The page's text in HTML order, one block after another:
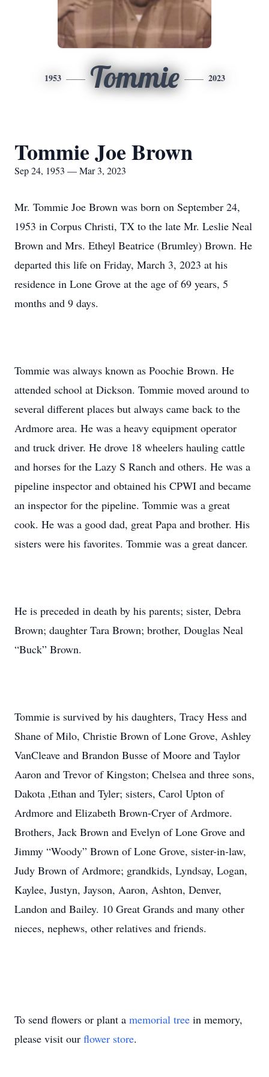
1953 Tommie 2023
Tommie Joe Brown
Sep 24, 1953 — Mar 3, 2023
Mr. Tommie Joe Brown was born on September 24,
1953 in Corpus Christi, TX to the late Mr. Leslie Neal
Brown and Mrs. Etheyl Beatrice (Brumley) Brown. He
departed this life on Friday, March 3, 2023 at his
residence in Lone Grove at the age of 69 years, 5
months and 9 days.
Tommie was always known as Poochie Brown. He
attended school at Dickson. Tommie moved around to
several different places but always came back to the
Ardmore area. He was a heavy equipment operator
and truck driver. He drove 18 wheelers hauling cattle
and horses for the Lazy S Ranch and others. He was a
pipeline inspector and obtained his CPWI and became
an inspector for the pipeline. Tommie was a great
cook. He was a good dad, great Papa and brother. His
sisters were his favorites. Tommie was a great dancer.
He is preceded in death by his parents; sister, Debra
Brown; daughter Tara Brown; brother, Douglas Neal
“Buck” Brown.
Tommie is survived by his daughters, Tracy Hess and
Shane of Milo, Christie Brown of Lone Grove, Ashley
VanCleave and Brandon Busse of Moore and Taylor
Aaron and Trevor of Kingston; Chelsea and three sons,
Dakota ,Ethan and Tyler; sisters, Carol Upton of
Ardmore and Elizabeth Brown-Cryer of Ardmore.
Brothers, Jack Brown and Evelyn of Lone Grove and
Jimmy “Woody” Brown of Lone Grove, sister-in-law,
Judy Brown of Ardmore; grandkids, Lyndsay, Logan,
Kaylee, Justyn, Jayson, Aaron, Ashton, Denver,
Landon and Bailey. 10 Great Grands and many other
nieces, nephews, other relatives and friends.
To send flowers or plant a memorial tree in memory,
please visit our flower store.